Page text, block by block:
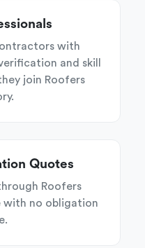
with
and skill
join Roofers
Quotes
Roofers
with no obligation